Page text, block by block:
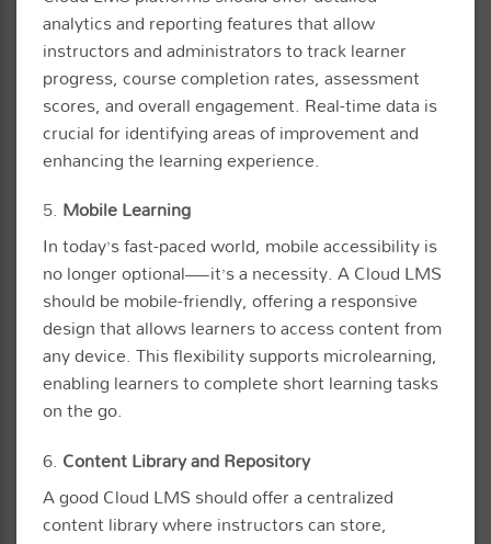
analytics and reporting features that allow
instructors and administrators to track learner
progress, course completion rates, assessment
scores, and overall engagement. Real-time data is
crucial for identifying areas of improvement and
enhancing the learning experience.
5. Mobile Learning
In today’s fast-paced world, mobile accessibility is
no longer optional—it’s a necessity. A Cloud LMS
should be mobile-friendly, offering a responsive
design that allows learners to access content from
any device. This flexibility supports microlearning,
enabling learners to complete short learning tasks
on the go.
6. Content Library and Repository
A good Cloud LMS should offer a centralized
content library where instructors can store,